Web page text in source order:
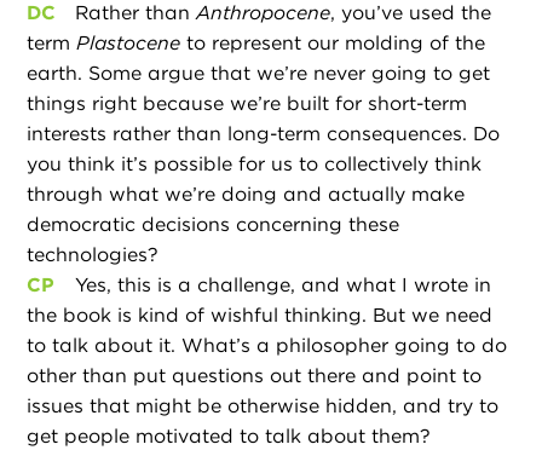
DC Rather thanAnthropocene, you’ve used the
termPlastocene to represent our molding of the
earth. Some argue that we’re never going to get
things right because we’re built for short-term
interests rather than long-term consequences. Do
you think it’s possible for us to collectively think
through what we’re doing and actually make
democratic decisions concerning these
technologies?
CP
Yes, this is a challenge, and what I wrote in
the book is kind of wishful thinking. But we need
to talk about it. What’s a philosopher going to do
other than put questions out there and point to
issues that might be otherwise hidden, and try to
get people motivated to talk about them?